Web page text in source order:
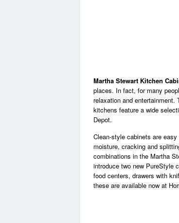
Martha Stewart Kitchen
places. In fact, for many
relaxation and
kitchens feature a wide
Depot.
Clean-style cabinets are
moisture, cracking and
combinations in the Martha
introduce two new PureStyle
food centers, drawers with
these are available now at